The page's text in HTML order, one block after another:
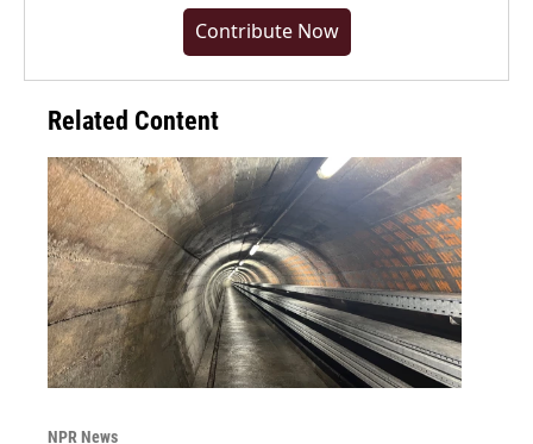
Contribute Now
Related Content
NPR News